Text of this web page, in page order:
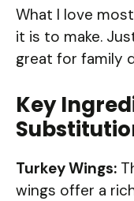
What I love
it is to make.
great for family
Key
Turkey Wings:
wings offer a